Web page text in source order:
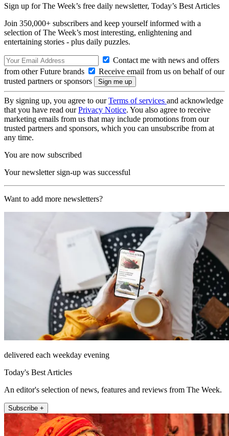
Sign up for The Week’s free daily newsletter, Today’s Best Articles
Join 350,000+ subscribers and keep yourself informed with a
selection of The Week’s most interesting, enlightening and
entertaining stories - plus daily puzzles.
Contact me with news and offers
from other Future brands
Receive email from us on behalf of our
trusted partners or sponsors
By signing up, you agree to ourTerms of services and acknowledge
that you have read ourPrivacy Notice. You also agree to receive
marketing emails from us that may include promotions from our
trusted partners and sponsors, which you can unsubscribe from at
any time.
You are now subscribed
Your newsletter sign-up was successful
Want to add more newsletters?
delivered each weekday evening
Today's Best Articles
An editor's selection of news, features and reviews from The Week.
Subscribe +